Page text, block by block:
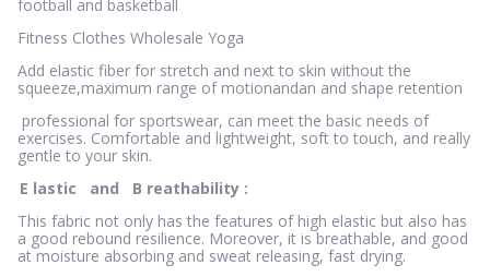
football and basketball
Fitness Clothes Wholesale Yoga
Add elastic fiber for stretch and next to skin without the
squeeze,maximum range of motionandan and shape retention
professional for sportswear, can meet the basic needs of
exercises. Comfortable and lightweight, soft to touch, and really
gentle to your skin.
E lastic and B reathability :
This fabric not only has the features of high elastic but also has
a good rebound resilience. Moreover, it is breathable, and good
at moisture absorbing and sweat releasing, fast drying.